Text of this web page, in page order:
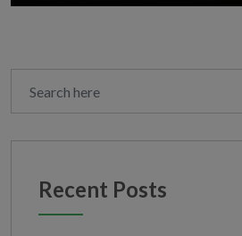
Recent Posts